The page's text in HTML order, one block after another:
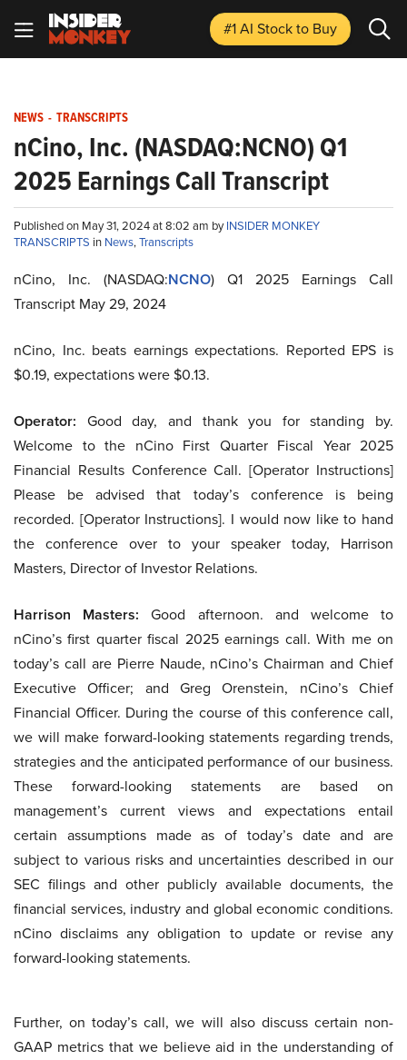
#1 AI Stockto Buy
NEWS - TRANSCRIPTS
nCino, Inc. (NASDAQ:NCNO) Q1
2025 Earnings Call Transcript
Published on May 31, 2024 at 8:02 am byINSIDER MONKEY
TRANSCRIPTS in News,Transcripts
nCino, Inc. (NASDAQ:NCNO) Q1 2025 Earnings Call
Transcript May 29, 2024
nCino, Inc. beats earnings expectations. Reported EPS is
$0.19, expectations were $0.13.
Operator: Good day, and thank you for standing by.
Welcome to the nCino First Quarter Fiscal Year 2025
Financial Results Conference Call. [Operator Instructions]
Please be advised that today’s conference is being
recorded. [Operator Instructions]. I would now like to hand
the conference over to your speaker today, Harrison
Masters, Director of Investor Relations.
Harrison Masters: Good afternoon. and welcome to
nCino’s first quarter fiscal 2025 earnings call. With me on
today’s call are Pierre Naude, nCino’s Chairman and Chief
Executive Officer; and Greg Orenstein, nCino’s Chief
Financial Officer. During the course of this conference call,
we will make forward-looking statements regarding trends,
strategies and the anticipated performance of our business.
These forward-looking statements are based on
management’s current views and expectations entail
certain assumptions made as of today’s date and are
subject to various risks and uncertainties described in our
SEC filings and other publicly available documents, the
financial services, industry and global economic conditions.
nCino disclaims any obligation to update or revise any
forward-looking statements.
Further, on today’s call, we will also discuss certain non-
GAAP metrics that we believe aid in the understanding of